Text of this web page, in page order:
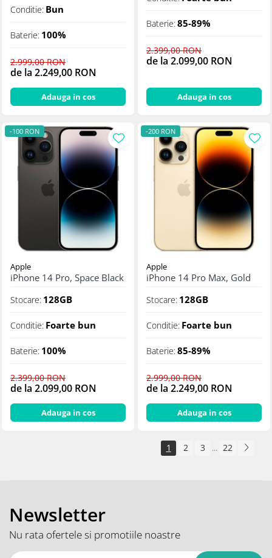
Conditie: Bun
Baterie: 100%
2.999,00 RON
de la 2.249,00 RON
Adauga in cos
Baterie:85-89%
2.399,00 RON
de la 2.099,00 RON
Adauga in cos
-100 RON
Apple
iPhone 14 Pro, Space Black
Stocare: 128GB
Conditie: Foarte bun
Baterie: 100%
2.399,00 RON
de la 2.099,00 RON
Adauga in cos
-200 RON
Apple
iPhone 14 Pro Max, Gold
Stocare: 128GB
Conditie: Foarte bun
Baterie:85-89%
2.999,00 RON
de la 2.249,00 RON
Adauga in cos
1 2 3 ... 22
Newsletter
Nu rata ofertele si promotiile noastre